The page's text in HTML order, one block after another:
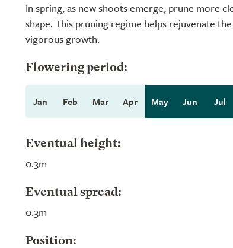
In spring, as new shoots emerge, prune more
shape. This pruning regime helps rejuvenate
vigorous growth.
Flowering period:
Jan Feb Mar Apr May Jun Jul
Eventual height:
0.3m
Eventual spread:
0.3m
Position: